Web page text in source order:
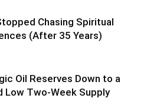
Chasing Spiritual
(After 35 Years)
Oil Reserves Down to a
Low Two-Week Supply